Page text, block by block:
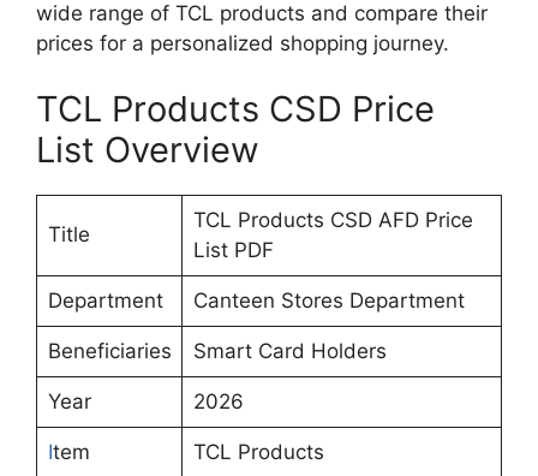
wide range of TCL products and compare their
prices for a personalized shopping journey.
TCL Products CSD Price
List Overview
Title
TCL Products CSD AFD Price
List PDF
Department Canteen Stores Department
Beneficiaries Smart Card Holders
Year 2026
Item TCL Products